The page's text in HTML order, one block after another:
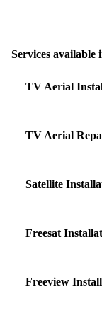
Services
TV Aerial
TV Aerial
Satellite
Freesat
Freeview